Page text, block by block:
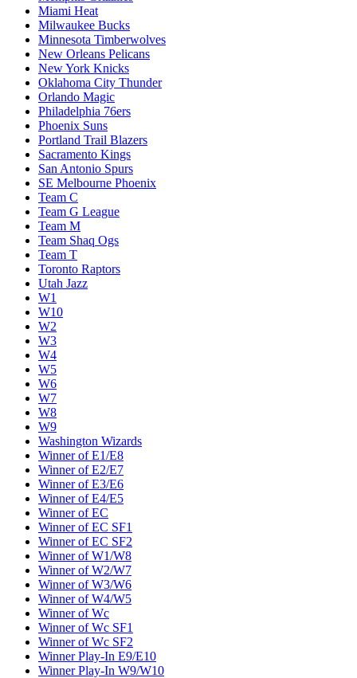
Miami Heat
Milwaukee Bucks
Minnesota Timberwolves
New Orleans Pelicans
New York Knicks
Oklahoma City Thunder
Orlando Magic
Philadelphia 76ers
Phoenix Suns
Portland Trail Blazers
Sacramento Kings
San Antonio Spurs
SE Melbourne Phoenix
Team C
Team G League
Team M
Team Shaq Ogs
Team T
Toronto Raptors
Utah Jazz
W1
W10
W2
W3
W4
W5
W6
W7
W8
W9
Washington Wizards
Winner of E1/E8
Winner of E2/E7
Winner of E3/E6
Winner of E4/E5
Winner of EC
Winner of EC SF1
Winner of EC SF2
Winner of W1/W8
Winner of W2/W7
Winner of W3/W6
Winner of W4/W5
Winner of Wc
Winner of Wc SF1
Winner of Wc SF2
Winner Play-In E9/E10
Winner Play-In W9/W10